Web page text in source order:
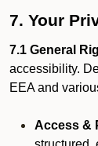
7. Your
7.1 General
accessibility.
EEA and
Access &